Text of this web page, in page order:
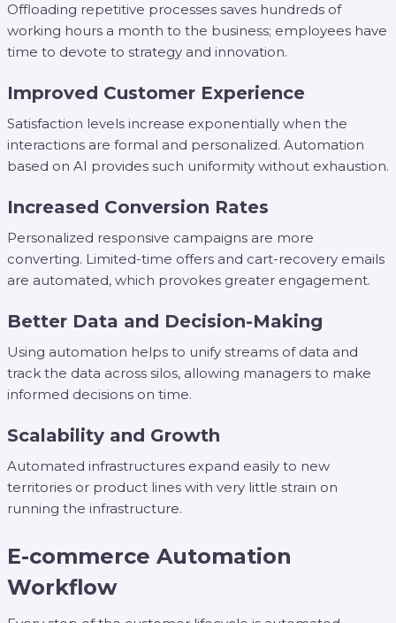
Offloading repetitive processes saves hundreds of
working hours a month to the business; employees have
time to devote to strategy and innovation.
Improved Customer Experience
Satisfaction levels increase exponentially when the
interactions are formal and personalized. Automation
based on AI provides such uniformity without exhaustion.
Increased Conversion Rates
Personalized responsive campaigns are more
converting. Limited-time offers and cart-recovery emails
are automated, which provokes greater engagement.
Better Data and Decision-Making
Using automation helps to unify streams of data and
track the data across silos, allowing managers to make
informed decisions on time.
Scalability and Growth
Automated infrastructures expand easily to new
territories or product lines with very little strain on
running the infrastructure.
E-commerce Automation
Workflow